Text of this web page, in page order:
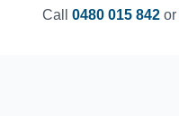
Call 0480 015 842or